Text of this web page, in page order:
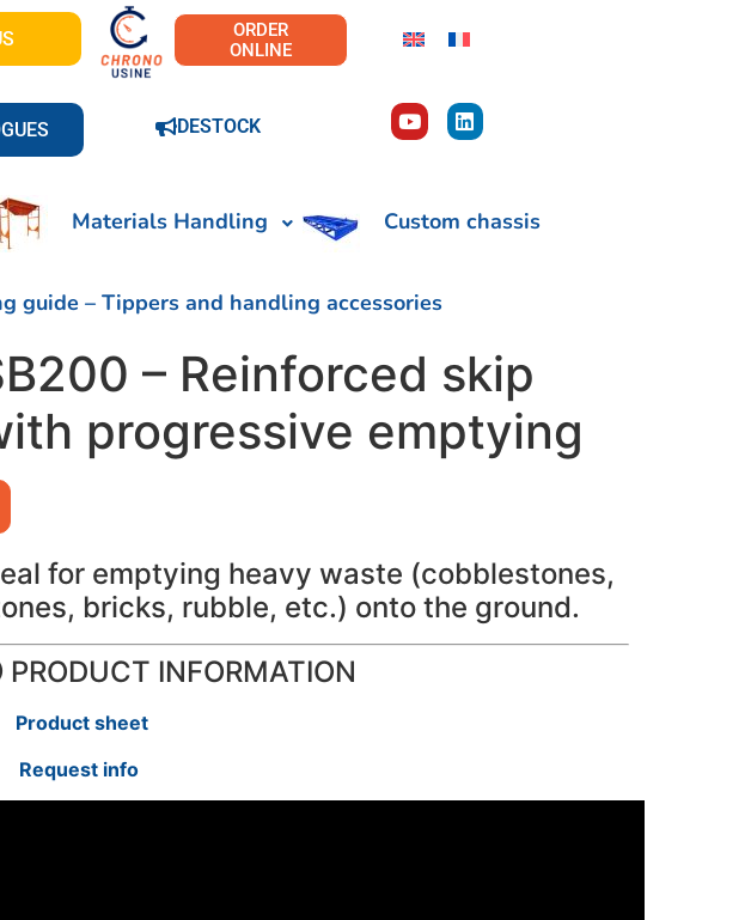
ORDER
ONLINE
DESTOCK
Materials Handling Custom chassis
guide – Tippers and handling accessories
– Reinforced skip
progressive emptying
for emptying heavy waste (cobblestones,
bricks, rubble, etc.) onto the ground.
PRODUCT INFORMATION
Product sheet
Request info